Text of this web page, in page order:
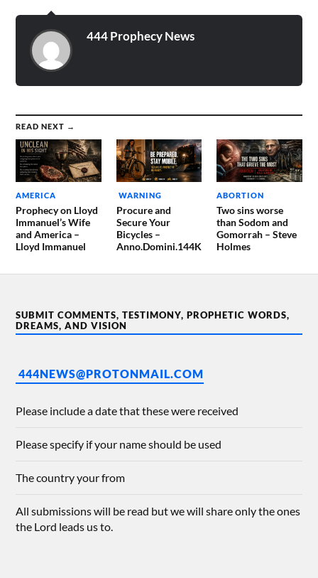
444 Prophecy News
READ NEXT →
AMERICA
Prophecy on Lloyd
Immanuel’s Wife
and America –
Lloyd Immanuel
WARNING
Procure and
Secure Your
Bicycles –
Anno.Domini.144K
ABORTION
Two sins worse
than Sodom and
Gomorrah – Steve
Holmes
SUBMIT COMMENTS, TESTIMONY, PROPHETIC WORDS,
DREAMS, AND VISION
444NEWS@PROTONMAIL.COM
Please include a date that these were received
Please specify if your name should be used
The country your from
All submissions will be read but we will share only the ones
the Lord leads us to.